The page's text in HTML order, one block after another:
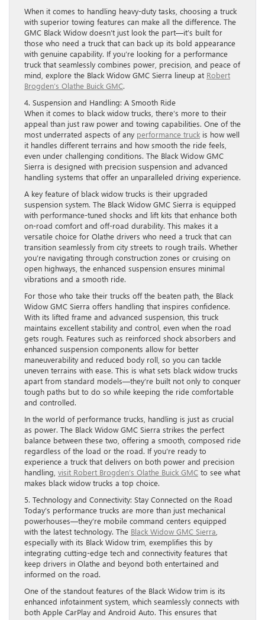
When it comes to handling heavy-duty tasks, choosing a truck
with superior towing features can make all the difference. The
GMC Black Widow doesn’t just look the part—it’s built for
those who need a truck that can back up its bold appearance
with genuine capability. If you’re looking for a performance
truck that seamlessly combines power, precision, and peace of
mind, explore the Black Widow GMC Sierra lineup at Robert
Brogden’s Olathe Buick GMC.
4. Suspension and Handling: A Smooth Ride
When it comes to black widow trucks, there’s more to their
appeal than just raw power and towing capabilities. One of the
most underrated aspects of any performance truck is how well
it handles different terrains and how smooth the ride feels,
even under challenging conditions. The Black Widow GMC
Sierra is designed with precision suspension and advanced
handling systems that offer an unparalleled driving experience.
A key feature of black widow trucks is their upgraded
suspension system. The Black Widow GMC Sierra is equipped
with performance-tuned shocks and lift kits that enhance both
on-road comfort and off-road durability. This makes it a
versatile choice for Olathe drivers who need a truck that can
transition seamlessly from city streets to rough trails. Whether
you’re navigating through construction zones or cruising on
open highways, the enhanced suspension ensures minimal
vibrations and a smooth ride.
For those who take their trucks off the beaten path, the Black
Widow GMC Sierra offers handling that inspires confidence.
With its lifted frame and advanced suspension, this truck
maintains excellent stability and control, even when the road
gets rough. Features such as reinforced shock absorbers and
enhanced suspension components allow for better
maneuverability and reduced body roll, so you can tackle
uneven terrains with ease. This is what sets black widow trucks
apart from standard models—they’re built not only to conquer
tough paths but to do so while keeping the ride comfortable
and controlled.
In the world of performance trucks, handling is just as crucial
as power. The Black Widow GMC Sierra strikes the perfect
balance between these two, offering a smooth, composed ride
regardless of the load or the road. If you’re ready to
experience a truck that delivers on both power and precision
handling, visit Robert Brogden’s Olathe Buick GMC to see what
makes black widow trucks a top choice.
5. Technology and Connectivity: Stay Connected on the Road
Today’s performance trucks are more than just mechanical
powerhouses—they’re mobile command centers equipped
with the latest technology. The Black Widow GMC Sierra
especially with its Black Widow trim, exemplifies this by
integrating cutting-edge tech and connectivity features that
keep drivers in Olathe and beyond both entertained and
informed on the road.
One of the standout features of the Black Widow trim is its
enhanced infotainment system, which seamlessly connects with
both Apple CarPlay and Android Auto. This ensures that